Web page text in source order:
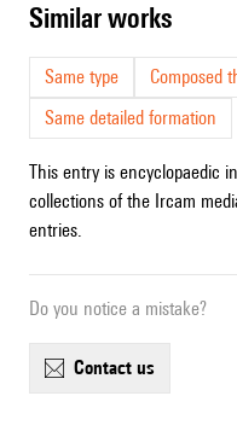
similar works
Same type
Composed
Same detailed formation
This entry is encyclopaedic
collections of the Ircam
entries.
Do you notice a mistake?
contact us